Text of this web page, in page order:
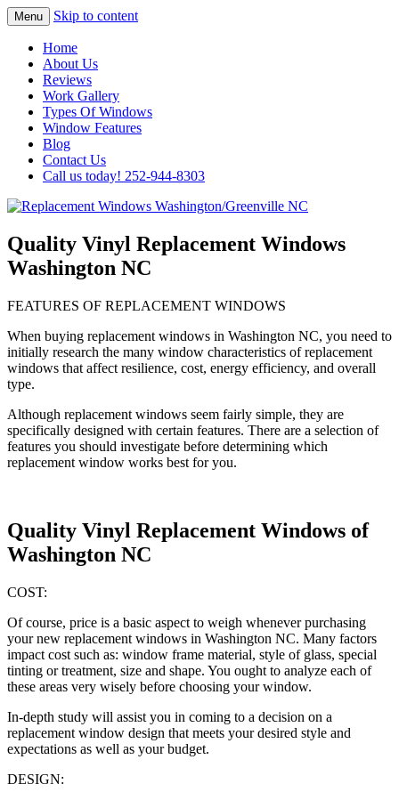
Replacement Windows
Washington/Greenville NC
Installation In The Washington/Greenville
Area
Menu Skip to content
Home
About Us
Reviews
Work Gallery
Types Of Windows
Window Features
Blog
Contact Us
Call us today! 252-944-8303
Quality Vinyl Replacement Windows
Washington NC
FEATURES OF REPLACEMENT WINDOWS
When buying replacement windows in Washington NC, you need to
initially research the many window characteristics of replacement
windows that affect resilience, cost, energy efficiency, and overall
type.
Although replacement windows seem fairly simple, they are
specifically designed with certain features. There are a selection of
features you should investigate before determining which
replacement window works best for you.
Quality Vinyl Replacement Windows of
Washington NC
COST:
Of course, price is a basic aspect to weigh whenever purchasing
your new replacement windows in Washington NC. Many factors
impact cost such as: window frame material, style of glass, special
tinting or treatment, size and shape. You ought to analyze each of
these areas very wisely before choosing your window.
In-depth study will assist you in coming to a decision on a
replacement window design that meets your desired style and
expectations as well as your budget.
DESIGN: